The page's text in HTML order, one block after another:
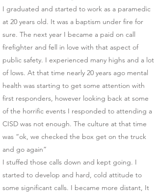
I graduated and started to work as a paramedic
at 20 years old. It was a baptism under fire for
sure. The next year I became a paid on call
firefighter and fell in love with that aspect of
public safety. I experienced many highs and a lot
of lows. At that time nearly 20 years ago mental
health was starting to get some attention with
first responders, however looking back at some
of the horrific events I responded to attending a
CISD was not enough. The culture at that time
was “ok, we checked the box get on the truck
and go again”
I stuffed those calls down and kept going. I
started to develop and hard, cold attitude to
some significant calls. I became more distant, It